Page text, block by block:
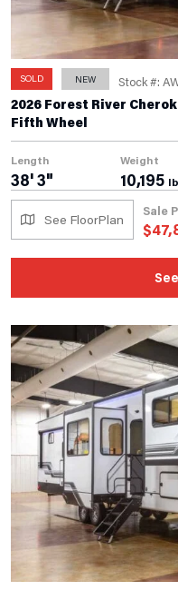
SOLD NEW Stock #:
2026 Forest River
Fifth Wheel
Length
38' 3"
Weight
10,195
See FloorPlan
Sale
$